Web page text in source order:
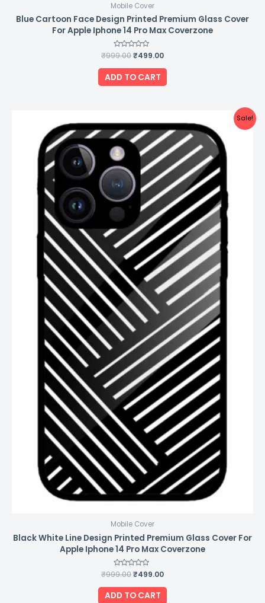
Mobile Cover
Blue Cartoon Face Design Printed Premium Glass Cover
For Apple Iphone 14 Pro Max Coverzone
Rated
0
out
of
5
₹999.00₹499.00
ADD TO CART
Sale!
Mobile Cover
Black White Line Design Printed Premium Glass Cover For
Apple Iphone 14 Pro Max Coverzone
Rated
0
out
of
5
₹999.00
price
was:
₹999.00.
₹499.00
price
is:
₹499.00.
ADD TO CART